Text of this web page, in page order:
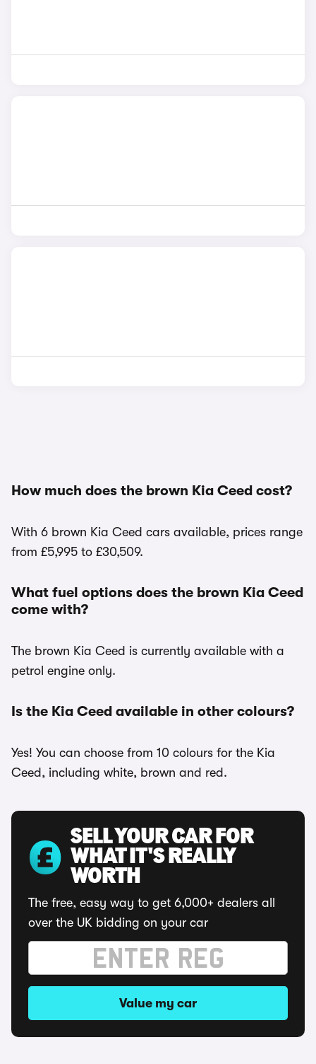
How much does the brown Kia Ceed cost?
With 6 brown Kia Ceed cars available, prices range
from £5,995 to £30,509.
What fuel options does the brown Kia Ceed
come with?
The brown Kia Ceed is currently available with a
petrol engine only.
Is the Kia Ceed available in other colours?
Yes! You can choose from 10 colours for the Kia
Ceed, including white, brown and red.
SELL YOUR CAR FOR
WHAT IT'S REALLY
WORTH
The free, easy way to get 6,000+ dealers all
over the UK bidding on your car
Value my car